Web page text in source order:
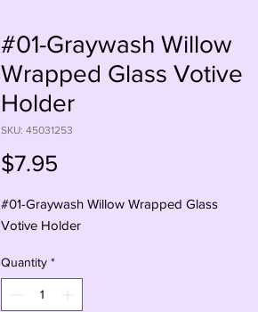
#01-Graywash Willow
Wrapped Glass Votive
Holder
SKU: 45031253
$7.95
#01-Graywash Willow Wrapped Glass
Votive Holder
Quantity *